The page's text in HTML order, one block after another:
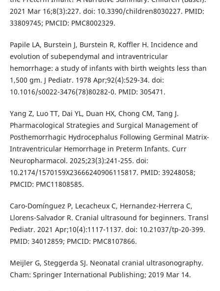
2021 Mar 16;8(3):227. doi: 10.3390/children8030227. PMID:
33809745; PMCID: PMC8002329.
Papile LA, Burstein J, Burstein R, Koffler H. Incidence and
evolution of subependymal and intraventricular
hemorrhage: a study of infants with birth weights less than
1,500 gm. J Pediatr. 1978 Apr;92(4):529-34. doi:
10.1016/s0022-3476(78)80282-0. PMID: 305471.
Yang Z, Luo TT, Dai YL, Duan HX, Chong CM, Tang J.
Pharmacological Strategies and Surgical Management of
Posthemorrhagic Hydrocephalus Following Germinal Matrix-
Intraventricular Hemorrhage in Preterm Infants. Curr
Neuropharmacol. 2025;23(3):241-255. doi:
10.2174/1570159X23666240906115817. PMID: 39248058;
PMCID: PMC11808585.
Caro-Domínguez P, Lecacheux C, Hernandez-Herrera C,
Llorens-Salvador R. Cranial ultrasound for beginners. Transl
Pediatr. 2021 Apr;10(4):1117-1137. doi: 10.21037/tp-20-399.
PMID: 34012859; PMCID: PMC8107866.
Meijler G, Steggerda SJ. Neonatal cranial ultrasonography.
Cham: Springer International Publishing; 2019 Mar 14.